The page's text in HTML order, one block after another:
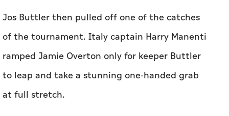
Jos Buttler then pulled off one of the catches
of the tournament. Italy captain Harry Manenti
ramped Jamie Overton only for keeper Buttler
to leap and take a stunning one-handed grab
at full stretch.